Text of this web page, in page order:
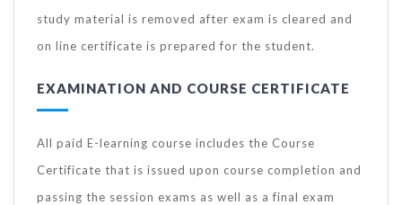
study material is removed after exam is cleared and
on line certificate is prepared for the student.
EXAMINATION AND COURSE CERTIFICATE
All paid E-learning course includes the Course
Certificate that is issued upon course completion and
passing the session exams as well as a final exam